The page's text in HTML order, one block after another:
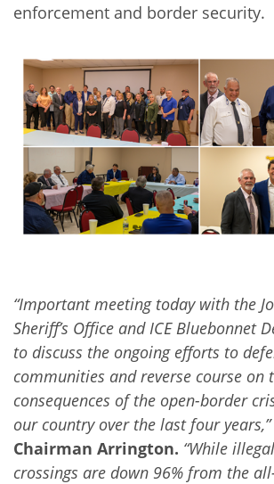
enforcement and border security.
“Important meeting today with the
Sheriff’s Office and ICE Bluebonnet
to discuss the ongoing efforts to
communities and reverse course on
consequences of the open-border
our country over the last four years,”
Chairman Arrington. “While
crossings are down 96% from the